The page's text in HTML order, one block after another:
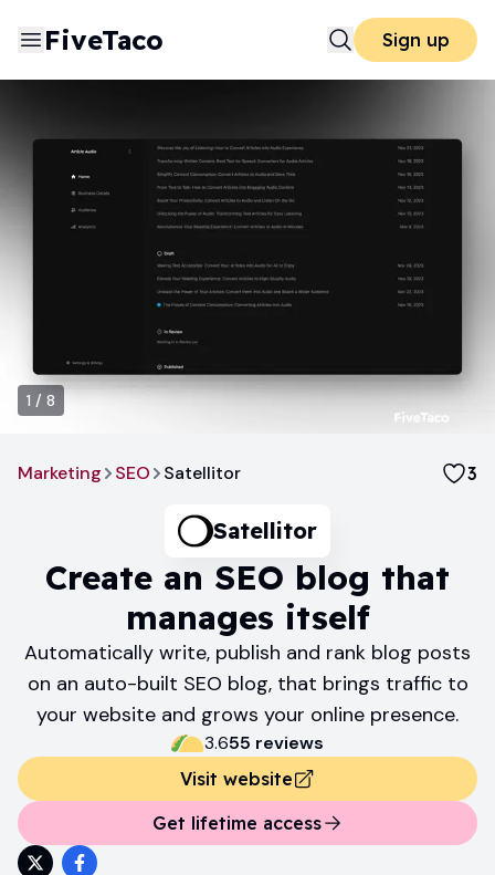
FiveTaco Sign up
1 / 8
Marketing SEO Satellitor 3
Satellitor
Create an SEO blog that
manages itself
Automatically write, publish and rank blog posts
on an auto-built SEO blog, that brings traffic to
your website and grows your online presence.
3.655 reviews
Visit website
Get lifetime access